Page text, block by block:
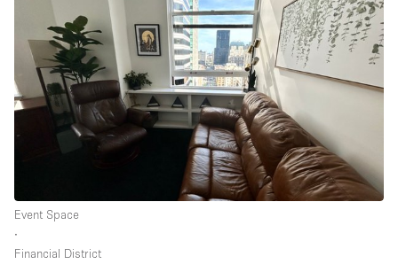
Event Space
∙
Financial District